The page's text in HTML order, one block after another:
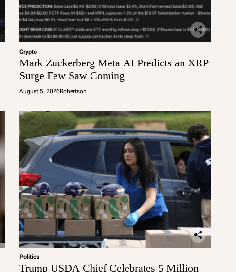
Crypto
Mark Zuckerberg Meta AI Predicts an XRP
Surge Few Saw Coming
August 5, 2026Robertson
Politics
Trump USDA Chief Celebrates 5 Million